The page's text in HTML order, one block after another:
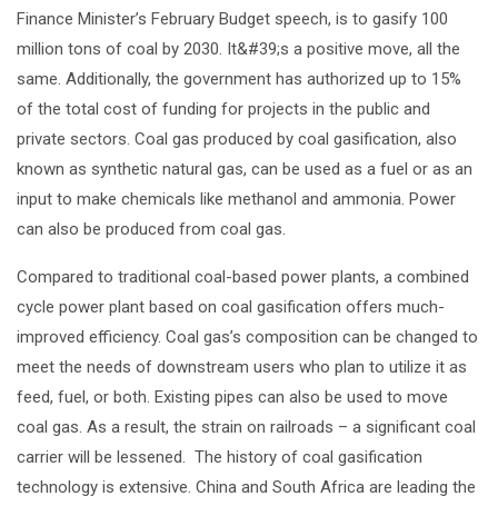
Finance Minister’s February Budget speech, is to gasify 100
million tons of coal by 2030. It&#39;s a positive move, all the
same. Additionally, the government has authorized up to 15%
of the total cost of funding for projects in the public and
private sectors. Coal gas produced by coal gasification, also
known as synthetic natural gas, can be used as a fuel or as an
input to make chemicals like methanol and ammonia. Power
can also be produced from coal gas.
Compared to traditional coal-based power plants, a combined
cycle power plant based on coal gasification offers much-
improved efficiency. Coal gas’s composition can be changed to
meet the needs of downstream users who plan to utilize it as
feed, fuel, or both. Existing pipes can also be used to move
coal gas. As a result, the strain on railroads – a significant coal
carrier will be lessened. The history of coal gasification
technology is extensive. China and South Africa are leading the